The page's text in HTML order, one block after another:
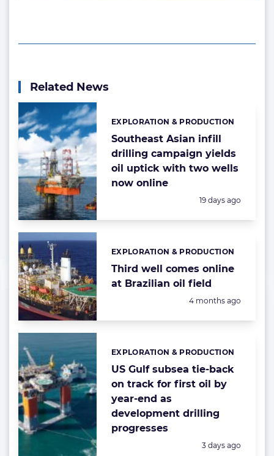
Related News
Southeast Asian infill
drilling campaign yields
oil uptick with two wells
now online
Categories:
EXPLORATION & PRODUCTION
Posted:
19 days ago
Third well comes online
at Brazilian oil field
Categories:
EXPLORATION & PRODUCTION
Posted:
4 months ago
US Gulf subsea tie-back
on track for first oil by
year-end as
development drilling
progresses
Categories:
EXPLORATION & PRODUCTION
Posted:
3 days ago